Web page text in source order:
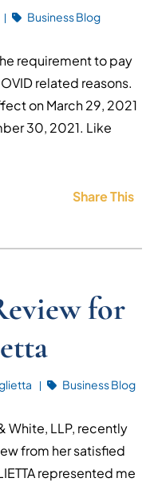
Business Blog
requirement to pay
related reasons.
on March 29, 2021
30, 2021. Like
Share This
for
Business Blog
White, LLP, recently
from her satisfied
represented me